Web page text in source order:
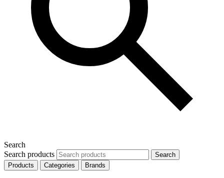
Search
Search products
Search
Products
Categories Brands